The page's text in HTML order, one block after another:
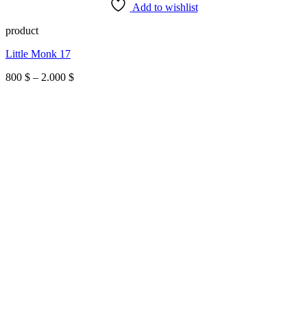
Add to wishlist
product
Little Monk 17
800 $ – 2.000 $Price